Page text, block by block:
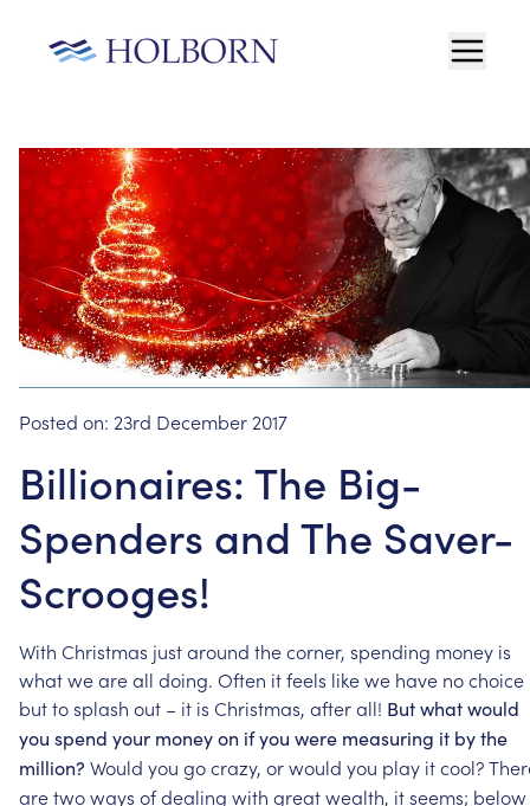
Posted on: 23rd December 2017
Billionaires: The Big-
Spenders and The Saver-
Scrooges!
With Christmas justaround thecorner, spending money is
whatweareall doing. Often itfeels likewe have nochoice
buttosplash out – it is Christmas, afterall! Butwhatwould
you spend your moneyon ifyou were measuring it bythe
million? Would you gocrazy, orwould you play itcool?
aretwoways ofdealing with greatwealth, itseems; below